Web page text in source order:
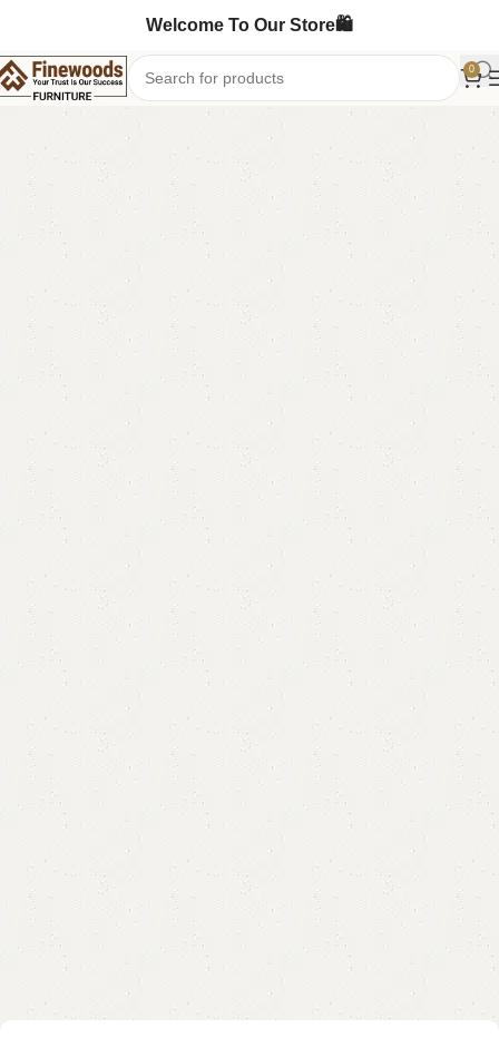
Welcome To Our Store🛍️
0
Home Book Rack
-9%
Alexa Book Rack
Category:
Book Rack
YOU CAN CUSTOMIZE IT IN ANY SIZE AND COLOR.
CALL OR WHATSAPP 24/7:?
(+92) 0322-4470286
₨43,000.00 ₨ 39,000.00
Add to cart
Buy now
Add to compare Add to wishlist
Shipping and returns
Payment Method